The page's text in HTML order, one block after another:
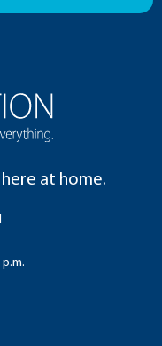
at home.